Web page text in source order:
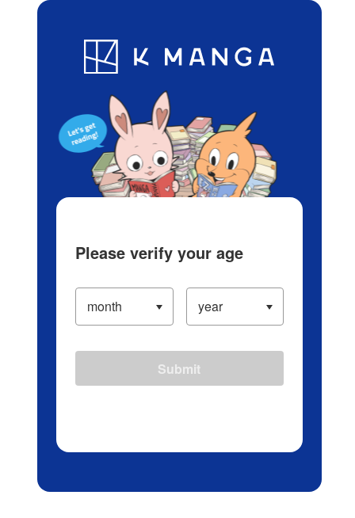
Blog App Ranking History
Please verify your age
Submit